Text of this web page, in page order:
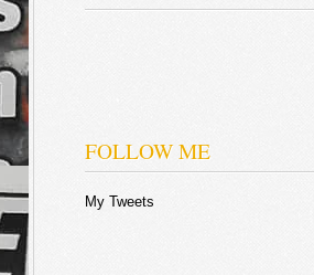
FOLLOW ME
My Tweets